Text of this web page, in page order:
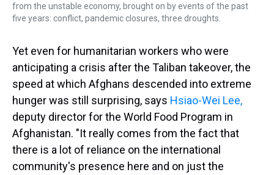
from the unstable economy, brought on by events of the past
five years: conflict, pandemic closures, three droughts.
Yet even for humanitarian workers who were
anticipating a crisis after the Taliban takeover, the
speed at which Afghans descended into extreme
hunger was still surprising, says Hsiao-Wei Lee,
deputy director for the World Food Program in
Afghanistan. "It really comes from the fact that
there is a lot of reliance on the international
community's presence here and on just the